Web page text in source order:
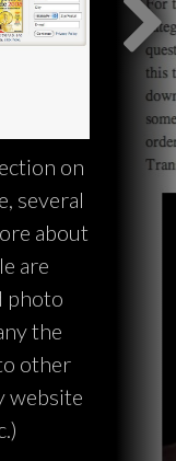
on
several
about
are
photo
the
other
website